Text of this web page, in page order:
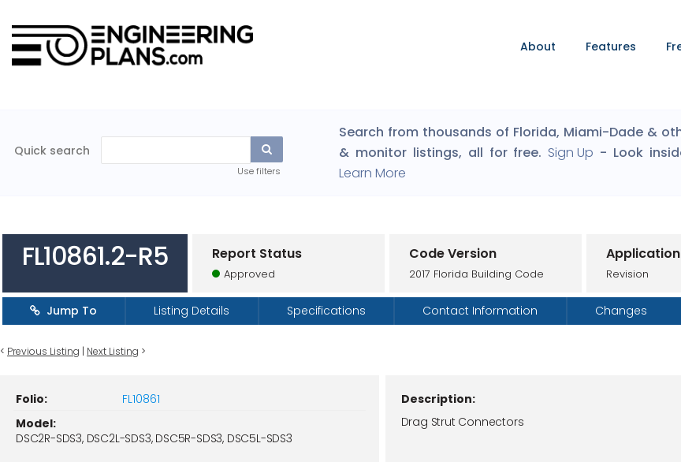
About Features
Search from thousands of Florida, Miami-Dade &
& monitor listings, all for free. Sign Up - Look
Learn More
Quick search
Use filters
FL10861.2-R5 Report Status
Approved
Code Version
2017 Florida Building Code Revision
Jump To Listing Details Specifications Contact Information Changes
< Previous Listing | Next Listing >
Folio:
FL10861
Model:
DSC2R-SDS3, DSC2L-SDS3, DSC5R-SDS3, DSC5L-SDS3
Description:
Drag Strut Connectors